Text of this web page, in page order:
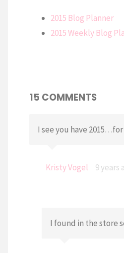
2015 Blog Planner
2015 Weekly Blog
15 COMMENTS
I see you have
Kristy Vogel 9 years
I found in the store